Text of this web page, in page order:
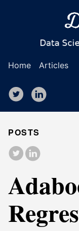
Home Articles
POSTS